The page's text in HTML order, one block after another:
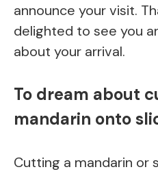
announce your visit.
delighted to see you
about your arrival.
To dream about
mandarin onto
Cutting a mandarin or